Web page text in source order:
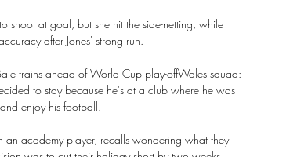
shoot at goal, but she hit the side-netting, while
after Jones' strong run.
trains ahead of World Cup play-offWales squad:
to stay because he's at a club where he was
enjoy his football.
academy player, recalls wondering what they